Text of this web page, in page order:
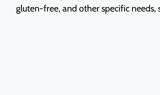
gluten-free, and other specific